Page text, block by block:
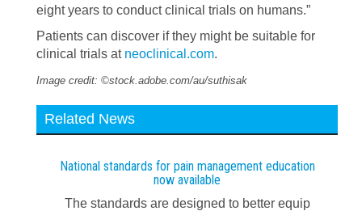
eight years to conduct clinical trials on humans.”
Patients can discover if they might be suitable for
clinical trials at neoclinical.com.
Image credit: ©stock.adobe.com/au/suthisak
Related News
National standards for pain management education
now available
The standards are designed to better equip